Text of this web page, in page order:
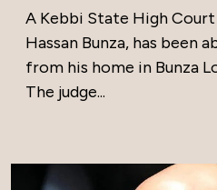
A Kebbi State High Court
Hassan Bunza, has been
from his home in Bunza
The judge...